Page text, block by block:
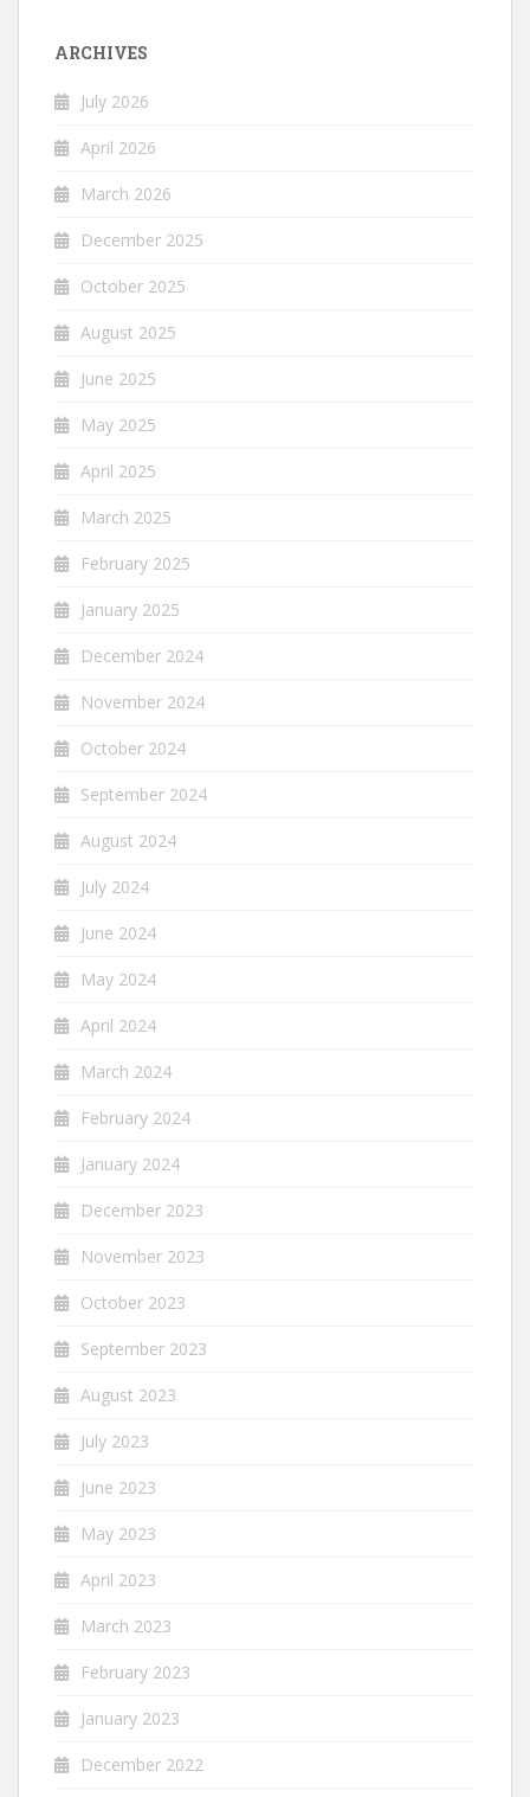
ARCHIVES
July 2026
April 2026
March 2026
December 2025
October 2025
August 2025
June 2025
May 2025
April 2025
March 2025
February 2025
January 2025
December 2024
November 2024
October 2024
September 2024
August 2024
July 2024
June 2024
May 2024
April 2024
March 2024
February 2024
January 2024
December 2023
November 2023
October 2023
September 2023
August 2023
July 2023
June 2023
May 2023
April 2023
March 2023
February 2023
January 2023
December 2022